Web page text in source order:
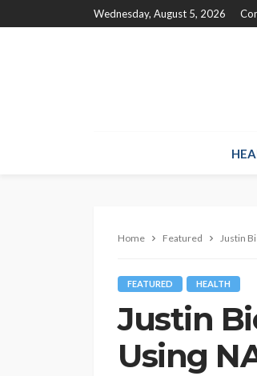
Wednesday, August 5, 2026
Home Featured Justin
FEATURED HEALTH
Justin
Using